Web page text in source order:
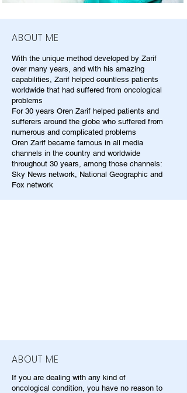
ABOUT ME
With the unique method developed by Zarif
over many years, and with his amazing
capabilities, Zarif helped countless patients
worldwide that had suffered from oncological
problems
For 30 years Oren Zarif helped patients and
sufferers around the globe who suffered from
numerous and complicated problems
Oren Zarif became famous in all media
channels in the country and worldwide
throughout 30 years, among those channels:
Sky News network, National Geographic and
Fox network
ABOUT ME
If you are dealing with any kind of
oncological condition, you have no reason to